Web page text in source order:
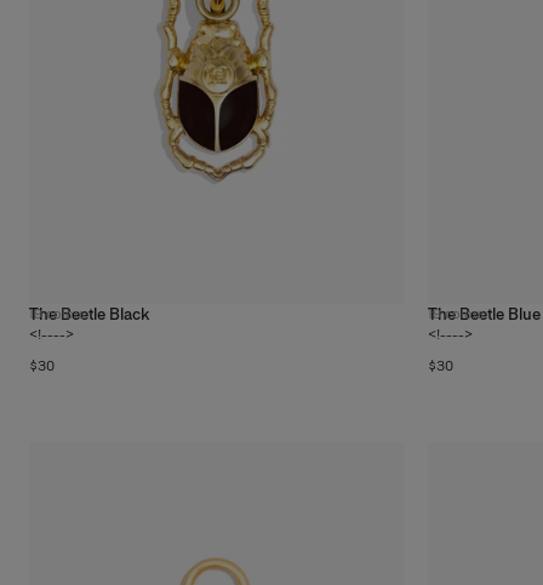
The Beetle Black
<!---->
19 colors
$30
The Beetle Blue
<!---->
19 colors
$30